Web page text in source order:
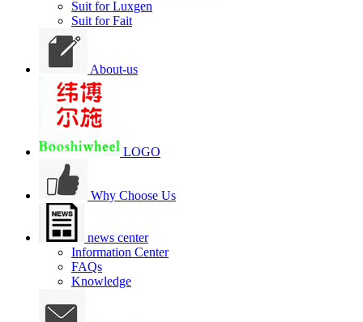
Suit for Luxgen
Suit for Fait
About-us
LOGO
Why Choose Us
news center
Information Center
FAQs
Knowledge